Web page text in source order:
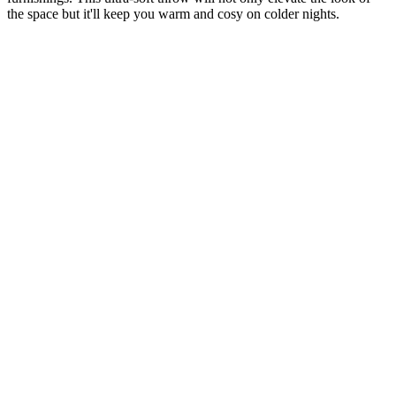
the space but it'll keep you warm and cosy on colder nights.